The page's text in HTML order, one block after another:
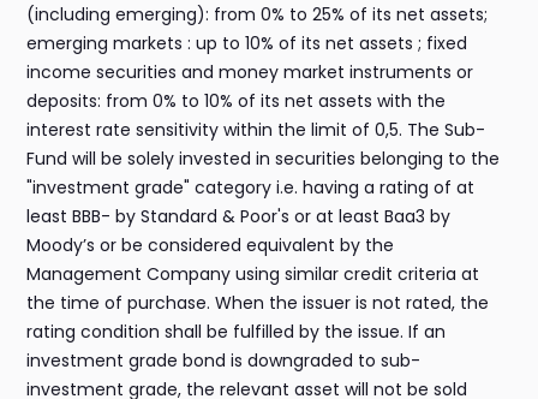
(including emerging): from 0% to 25% of its net assets;
emerging markets : up to 10% of its net assets ; fixed
income securities and money market instruments or
deposits: from 0% to 10% of its net assets with the
interest rate sensitivity within the limit of 0,5. The Sub-
Fund will be solely invested in securities belonging to the
"investment grade" category i.e. having a rating of at
least BBB- by Standard & Poor's or at least Baa3 by
Moody’s or be considered equivalent by the
Management Company using similar credit criteria at
the time of purchase. When the issuer is not rated, the
rating condition shall be fulfilled by the issue. If an
investment grade bond is downgraded to sub-
investment grade, the relevant asset will not be sold